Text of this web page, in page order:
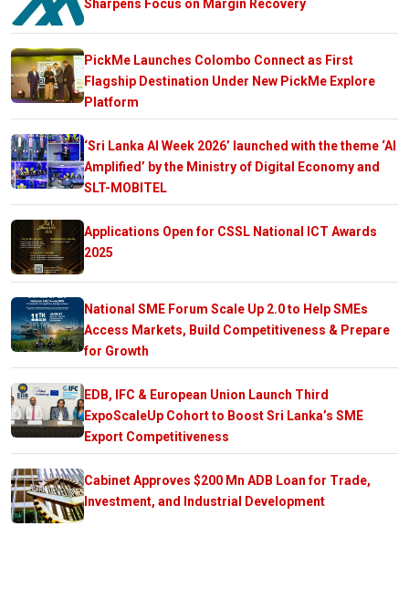
Sharpens Focus on Margin Recovery
PickMe Launches Colombo Connect as First
Flagship Destination Under New PickMe Explore
Platform
‘Sri Lanka AI Week 2026’ launched with the theme ‘AI
Amplified’ by the Ministry of Digital Economy and
SLT-MOBITEL
Applications Open for CSSL National ICT Awards
2025
National SME Forum Scale Up 2.0 to Help SMEs
Access Markets, Build Competitiveness & Prepare
for Growth
EDB, IFC & European Union Launch Third
ExpoScaleUp Cohort to Boost Sri Lanka’s SME
Export Competitiveness
Cabinet Approves $200 Mn ADB Loan for Trade,
Investment, and Industrial Development